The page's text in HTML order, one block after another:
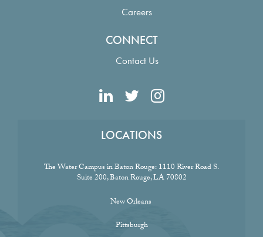
Careers
CONNECT
Contact Us
LOCATIONS
The Water Campus in Baton Rouge:1110 River Road S.
Suite 200, Baton Rouge, LA 70802
New Orleans
Pittsburgh